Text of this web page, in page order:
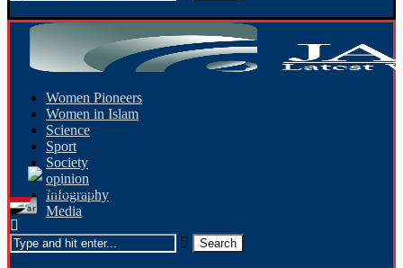
Women Pioneers
Women in Islam
Science
Sport
Society
opinion
Infography
Media